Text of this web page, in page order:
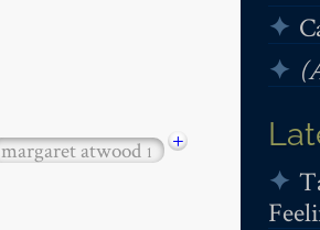
margaret atwood1
+